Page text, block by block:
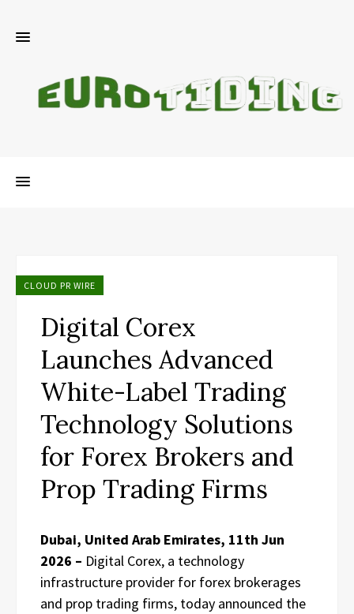
CLOUD PR WIRE
Digital Corex
Launches Advanced
White-Label Trading
Technology Solutions
for Forex Brokers and
Prop Trading Firms
Dubai, United Arab Emirates, 11th Jun
2026 – Digital Corex, a technology
infrastructure provider for forex brokerages
and prop trading firms, today announced the